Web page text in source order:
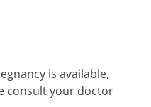
is available,
consult your doctor